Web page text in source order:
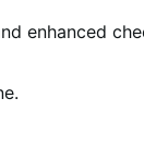
enhanced